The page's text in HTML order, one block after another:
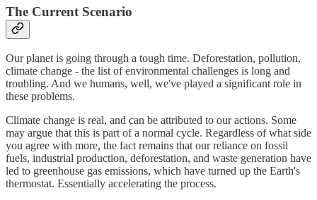
The Current Scenario
Our planet is going through a tough time. Deforestation, pollution,
climate change - the list of environmental challenges is long and
troubling. And we humans, well, we've played a significant role in
these problems.
Climate change is real, and can be attributed to our actions. Some
may argue that this is part of a normal cycle. Regardless of what side
you agree with more, the fact remains that our reliance on fossil
fuels, industrial production, deforestation, and waste generation have
led to greenhouse gas emissions, which have turned up the Earth's
thermostat. Essentially accelerating the process.